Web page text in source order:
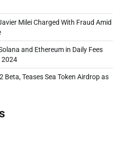
Milei Charged With Fraud Amid
and Ethereum in Daily Fees
2024
Beta, Teases Sea Token Airdrop as